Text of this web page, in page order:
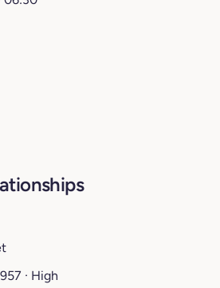
· High